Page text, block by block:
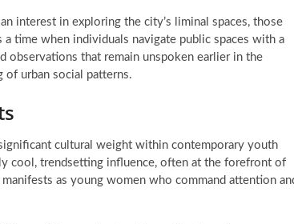
interest in exploring the city’s liminal spaces, those
time when individuals navigate public spaces with a
that remain unspoken earlier in the
urban social patterns.
cultural weight within contemporary youth
cool, trendsetting influence, often at the forefront of
as young women who command attention